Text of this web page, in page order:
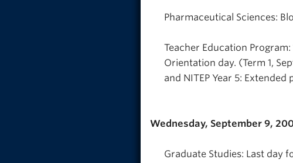
Pharmaceutical Sciences:
Teacher Education Program:
Orientation day. (Term 1,
and NITEP Year 5:
Wednesday, September 9,
Graduate Studies: Last day